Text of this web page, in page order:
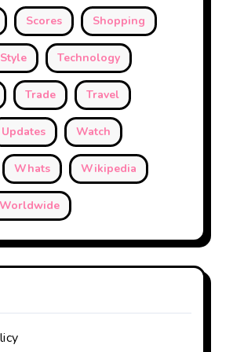
Scores Shopping
Style Technology
Trade Travel
Updates Watch
Whats Wikipedia
Worldwide